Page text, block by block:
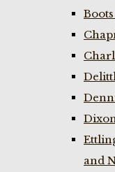
and